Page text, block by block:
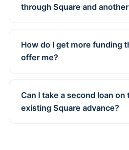
through Square and
How do I get more funding
offer me?
Can I take a second loan on
existing Square advance?